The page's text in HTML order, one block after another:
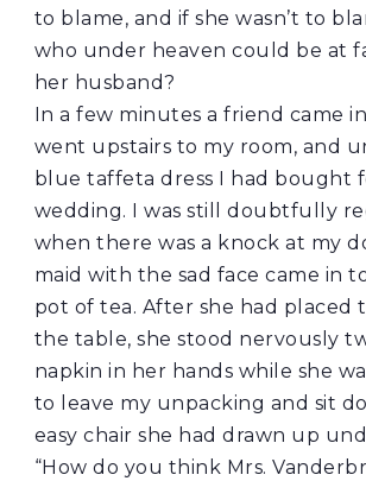
to blame, and if she wasn’t to
who under heaven could be at
her husband?
In a few minutes a friend came
went upstairs to my room, and
blue taffeta dress I had bought
wedding. I was still doubtfully
when there was a knock at my
maid with the sad face came in
pot of tea. After she had placed
the table, she stood nervously
napkin in her hands while she
to leave my unpacking and sit
easy chair she had drawn up
“How do you think Mrs.